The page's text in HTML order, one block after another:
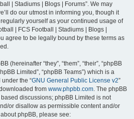
| Stadiums | Blogs | Forums”. We may
do our utmost in informing you, though it
yourself as your continued usage of
| FCS Football | Stadiums | Blogs |
agree to be legally bound by these terms as
(hereinafter “they”, “them”, “their”, “phpBB
Limited”, “phpBB Teams”) which is a
the “GNU General Public License v2”
from www.phpbb.com. The phpBB
discussions; phpBB Limited is not
or disallow as permissible content and/or
phpBB, please see: